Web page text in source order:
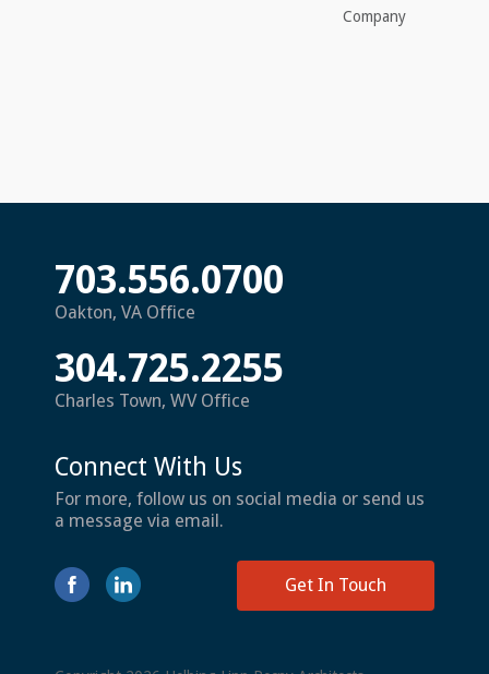
Company
703.556.0700
Oakton, VA Office
304.725.2255
Charles Town, WV Office
Connect With Us
For more, follow us on social media or send us
a message via email.
Get In Touch